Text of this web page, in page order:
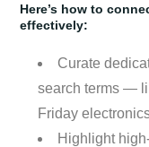
Here’s how to
effectively:
Curate
search terms —
Friday
Highlight